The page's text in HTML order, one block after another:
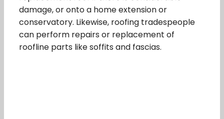
damage, or onto a home extension or
conservatory. Likewise, roofing tradespeople
can perform repairs or replacement of
roofline parts like soffits and fascias.